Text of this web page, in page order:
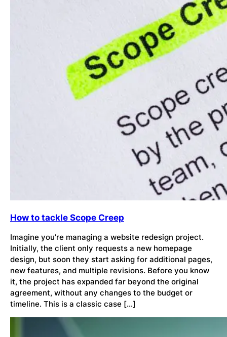
How to tackle Scope Creep
Imagine you’re managing a website redesign project.
Initially, the client only requests a new homepage
design, but soon they start asking for additional pages,
new features, and multiple revisions. Before you know
it, the project has expanded far beyond the original
agreement, without any changes to the budget or
timeline. This is a classic case […]